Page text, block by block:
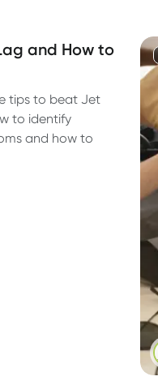
and How to
tips to beat Jet
to identify
and how to